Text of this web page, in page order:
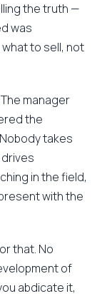
the truth —
was
to sell, not
manager
the
takes
in the field,
with the
that. No
of
abdicate it,